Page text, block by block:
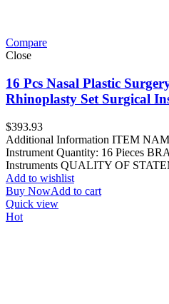
Compare
Close
16 Pcs Nasal Plastic
Rhinoplasty Set Surgical
$393.93
Additional Information ITEM
Instrument Quantity: 16 Pieces
Instruments QUALITY OF
Add to wishlist
Buy NowAdd to cart
Quick view
Hot